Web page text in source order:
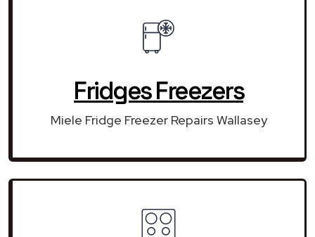
Fridges Freezers
Miele Fridge Freezer Repairs Wallasey